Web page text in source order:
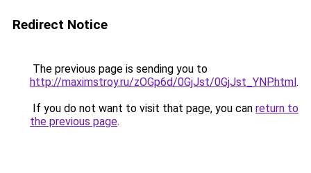
Redirect Notice
The previous page is sending you to
http://maximstroy.ru/zOGp6d/0GjJst/0GjJst_YNP.html.
If you do not want to visit that page, you can return to
the previous page.